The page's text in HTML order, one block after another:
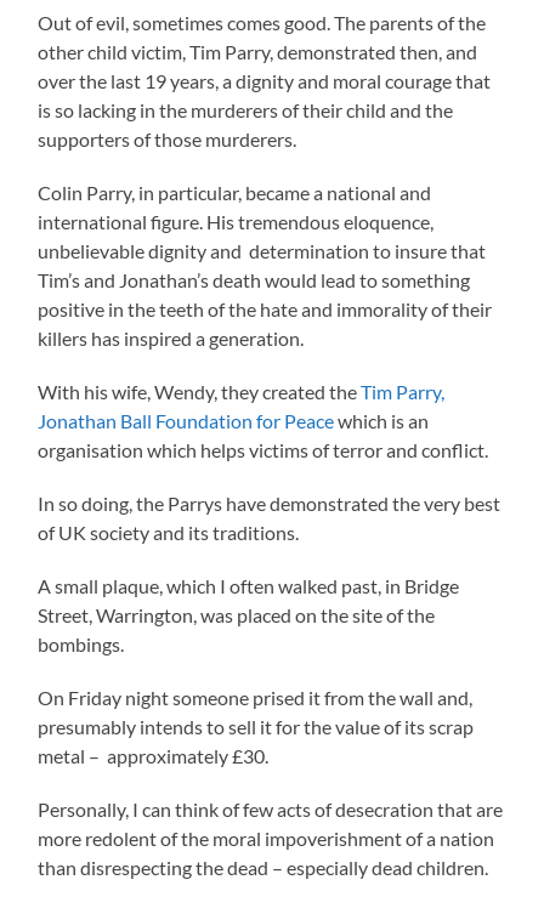
Out of evil, sometimes comes good. The parents of the
other child victim, Tim Parry, demonstrated then, and
over the last 19 years, a dignity and moral courage that
is so lacking in the murderers of their child and the
supporters of those murderers.
Colin Parry, in particular, became a national and
international figure. His tremendous eloquence,
unbelievable dignity and determination to insure that
Tim’s and Jonathan’s death would lead to something
positive in the teeth of the hate and immorality of their
killers has inspired a generation.
With his wife, Wendy, they created theTim Parry,
Jonathan Ball Foundation for Peacewhich is an
organisation which helps victims of terror and conflict.
In so doing, the Parrys have demonstrated the very best
of UK society and its traditions.
A small plaque, which I often walked past, in Bridge
Street, Warrington, was placed on the site of the
bombings.
On Friday night someone prised it from the wall and,
presumably intends to sell it for the value of its scrap
metal – approximately £30.
Personally, I can think of few acts of desecration that are
more redolent of the moral impoverishment of a nation
than disrespecting the dead – especially dead children.